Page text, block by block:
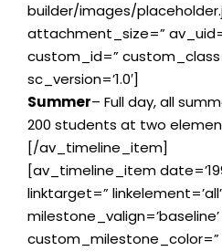
builder/images/
attachment_size=”
custom_id=”
sc_version=’1.0′]
Summer– Full day, all
200 students at two
[/av_timeline_item]
[av_timeline_item
linktarget=” linkelement=’all’
custom_milestone_color=”